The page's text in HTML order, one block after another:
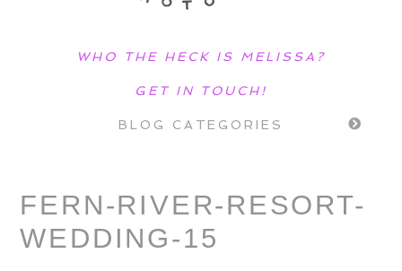
WHO THE HECK IS MELISSA?
GET IN TOUCH!
BLOG CATEGORIES
FERN-RIVER-RESORT-
WEDDING-15